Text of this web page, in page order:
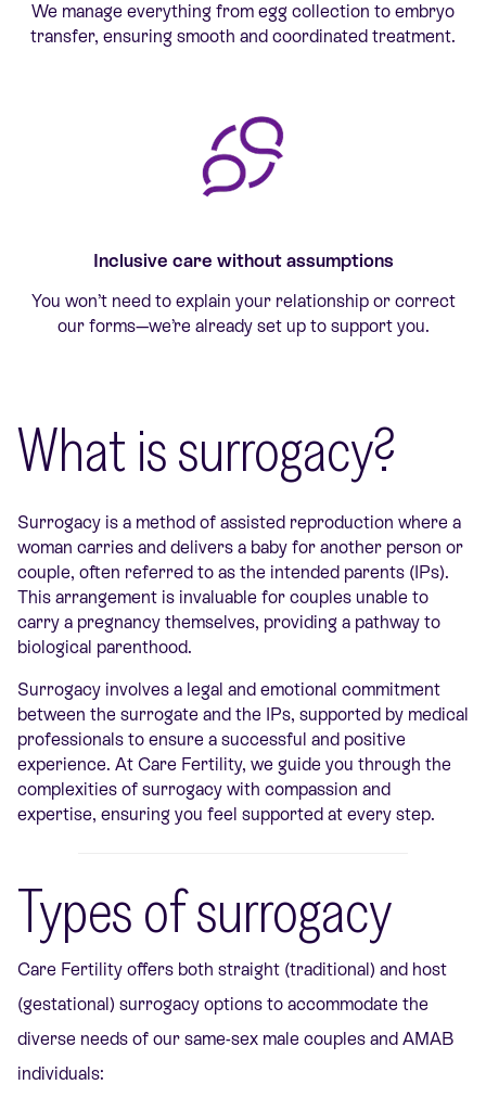
We manage everything from egg collection to embryo
transfer, ensuring smooth and coordinated treatment.
Inclusive care without assumptions
You won’t need to explain your relationship or correct
our forms—we’re already set up to support you.
What is surrogacy?
Surrogacy is a method of assisted reproduction where a
woman carries and delivers a baby for another person or
couple, often referred to as the intended parents (IPs).
This arrangement is invaluable for couples unable to
carry a pregnancy themselves, providing a pathway to
biological parenthood.
Surrogacy involves a legal and emotional commitment
between the surrogate and the IPs, supported by medical
professionals to ensure a successful and positive
experience. At Care Fertility, we guide you through the
complexities of surrogacy with compassion and
expertise, ensuring you feel supported at every step.
Types of surrogacy
Care Fertility offers both straight (traditional) and host
(gestational) surrogacy options to accommodate the
diverse needs of our same-sex male couples and AMAB
individuals: